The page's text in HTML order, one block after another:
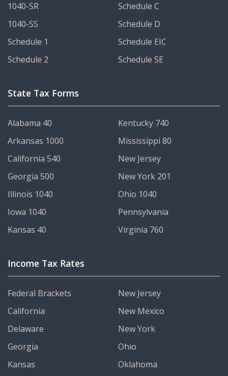
1040-SR
1040-SS
Schedule 1
Schedule 2
Schedule C
Schedule D
Schedule EIC
Schedule SE
State Tax Forms
Alabama 40
Arkansas 1000
California 540
Georgia 500
Illinois 1040
Iowa 1040
Kansas 40
Kentucky 740
Mississippi 80
New Jersey
New York 201
Ohio 1040
Pennsylvania
Virginia 760
Income Tax Rates
Federal Brackets
California
Delaware
Georgia
Kansas
New Jersey
New Mexico
New York
Ohio
Oklahoma